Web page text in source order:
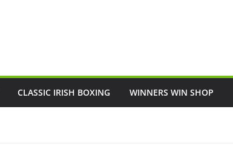
CLASSIC IRISH BOXING WINNERS WIN SHOP